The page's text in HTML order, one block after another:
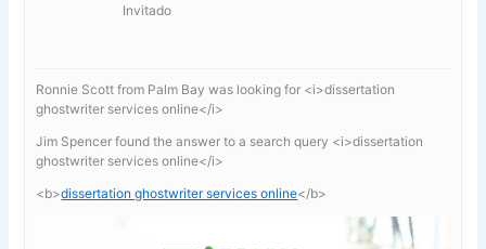
Invitado
Ronnie Scott from Palm Bay was looking for <i>dissertation
ghostwriter services online</i>
Jim Spencer found the answer to a search query <i>dissertation
ghostwriter services online</i>
<b>dissertation ghostwriter services online</b>